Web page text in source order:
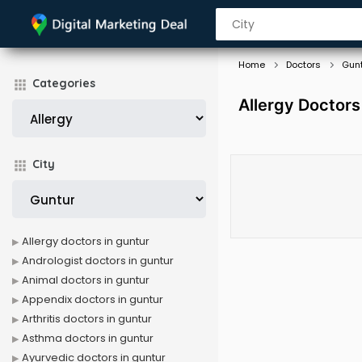
Categories
City
Home Doctors
Allergy
Allergy doctors in guntur
Andrologist doctors in guntur
Animal doctors in guntur
Appendix doctors in guntur
Arthritis doctors in guntur
Asthma doctors in guntur
Ayurvedic doctors in guntur